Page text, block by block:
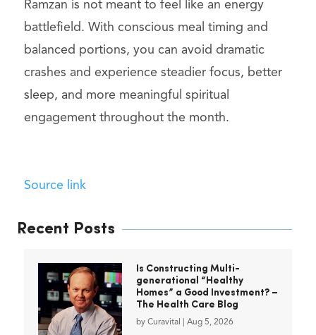
Ramzan is not meant to feel like an energy
battlefield. With conscious meal timing and
balanced portions, you can avoid dramatic
crashes and experience steadier focus, better
sleep, and more meaningful spiritual
engagement throughout the month.
Source link
Recent Posts
Is Constructing Multi-
generational “Healthy
Homes” a Good Investment? –
The Health Care Blog
by Curavital Aug 5, 2026